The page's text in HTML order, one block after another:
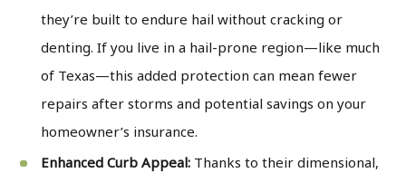
they’re built to endure hail without cracking or
denting. If you live in a hail-prone region—like much
of Texas—this added protection can mean fewer
repairs after storms and potential savings on your
homeowner’s insurance.
Enhanced Curb Appeal:Thanks to their dimensional,